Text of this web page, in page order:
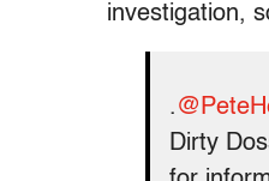
investigation,
.
Dirty